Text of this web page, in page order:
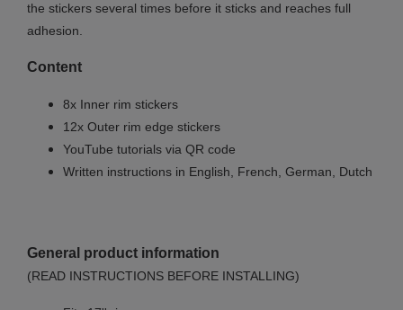
the stickers several times before it sticks and reaches full
adhesion.
Content
8x Inner rim stickers
12x Outer rim edge stickers
YouTube tutorials via QR code
Written instructions in English, French, German, Dutch
General product information
(READ INSTRUCTIONS BEFORE INSTALLING)